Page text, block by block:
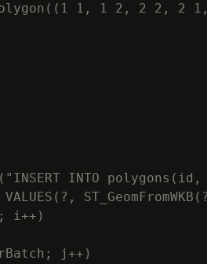
1, 1 2, 2 2, 2
INTO polygons(id,
i++)
j++)